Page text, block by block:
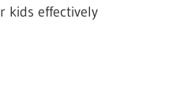
kids effectively